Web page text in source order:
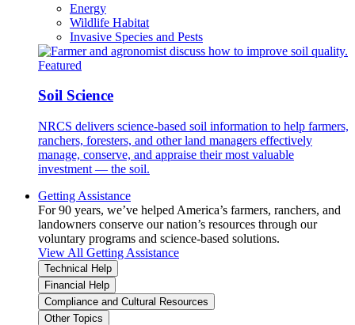
Energy
Wildlife Habitat
Invasive Species and Pests
Featured
Soil Science
NRCS delivers science-based soil information to help farmers,
ranchers, foresters, and other land managers effectively
manage, conserve, and appraise their most valuable
investment — the soil.
Getting Assistance
For 90 years, we’ve helped America’s farmers, ranchers, and
landowners conserve our nation’s resources through our
voluntary programs and science-based solutions.
View All Getting Assistance
Technical Help
Financial Help
Compliance and Cultural Resources
Other Topics